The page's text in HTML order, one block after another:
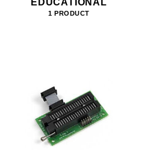
EDUCATIONAL
1 PRODUCT